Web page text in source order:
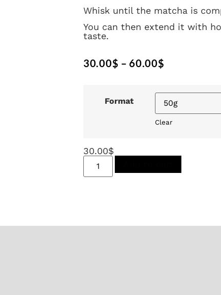
Whisk until the matcha is
You can then extend it with
taste.
30.00$ – 60.00$
Format
Clear
30.00$